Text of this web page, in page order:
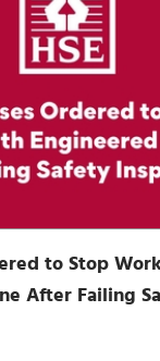
to Stop
After Failing